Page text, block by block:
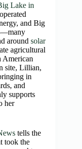
Lake in
and Big
around solar
agricultural
American
site, Lillian,
in
and
supports
her
tells the
took the